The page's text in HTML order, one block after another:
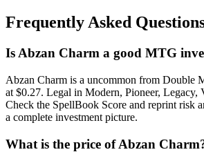
Frequently Asked
Is Abzan Charm a good MTG
Abzan Charm is a uncommon from Double
at $0.27. Legal in Modern, Pioneer, Legacy,
Check the SpellBook Score and reprint risk
a complete investment picture.
What is the price of Abzan